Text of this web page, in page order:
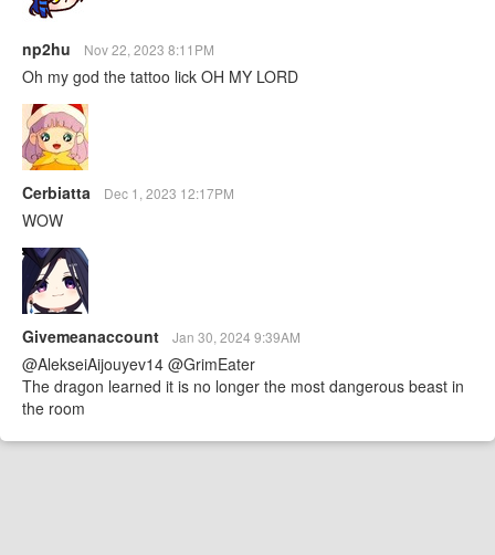
np2hu Nov 22, 2023 8:11PM
Oh my god the tattoo lick OH MY LORD
Cerbiatta Dec 1, 2023 12:17PM
WOW
Givemeanaccount Jan 30, 2024 9:39AM
@AlekseiAijouyev14 @GrimEater
The dragon learned it is no longer the most dangerous beast in
the room